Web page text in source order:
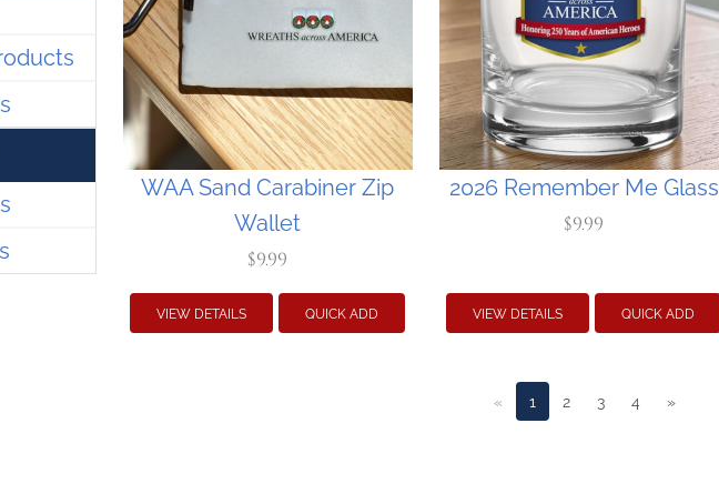
WAA Sand Carabiner Zip
Wallet
$9.99
VIEW DETAILS QUICK ADD
2026 Remember Me Glass
$9.99
VIEW DETAILS QUICK ADD
« 1 2 3 4 »